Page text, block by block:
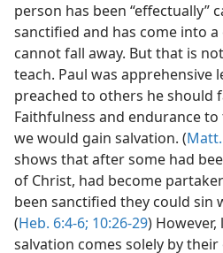
person has been “effectually”
sanctified and has come into
cannot fall away. But that is
teach. Paul was apprehensive
preached to others he should
Faithfulness and endurance
we would gain salvation. (
shows that after some had
of Christ, had become
been sanctified they could sin
(Heb. 6:4-6; 10:26-29)
salvation comes solely by